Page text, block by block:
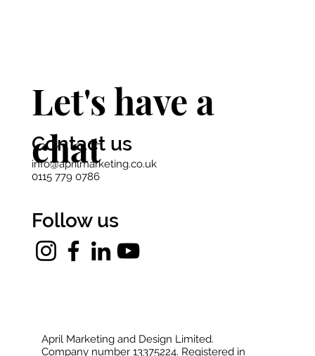
Let's have a
chat
info@aprilmarketing.co.uk
0115 779 0786
Contact us
Follow us
April Marketing and Design Limited.
Company number 13375224. Registered in